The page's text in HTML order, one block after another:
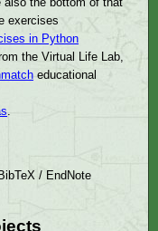
exercises
in Python
the Virtual Life Lab,
educational
/ EndNote